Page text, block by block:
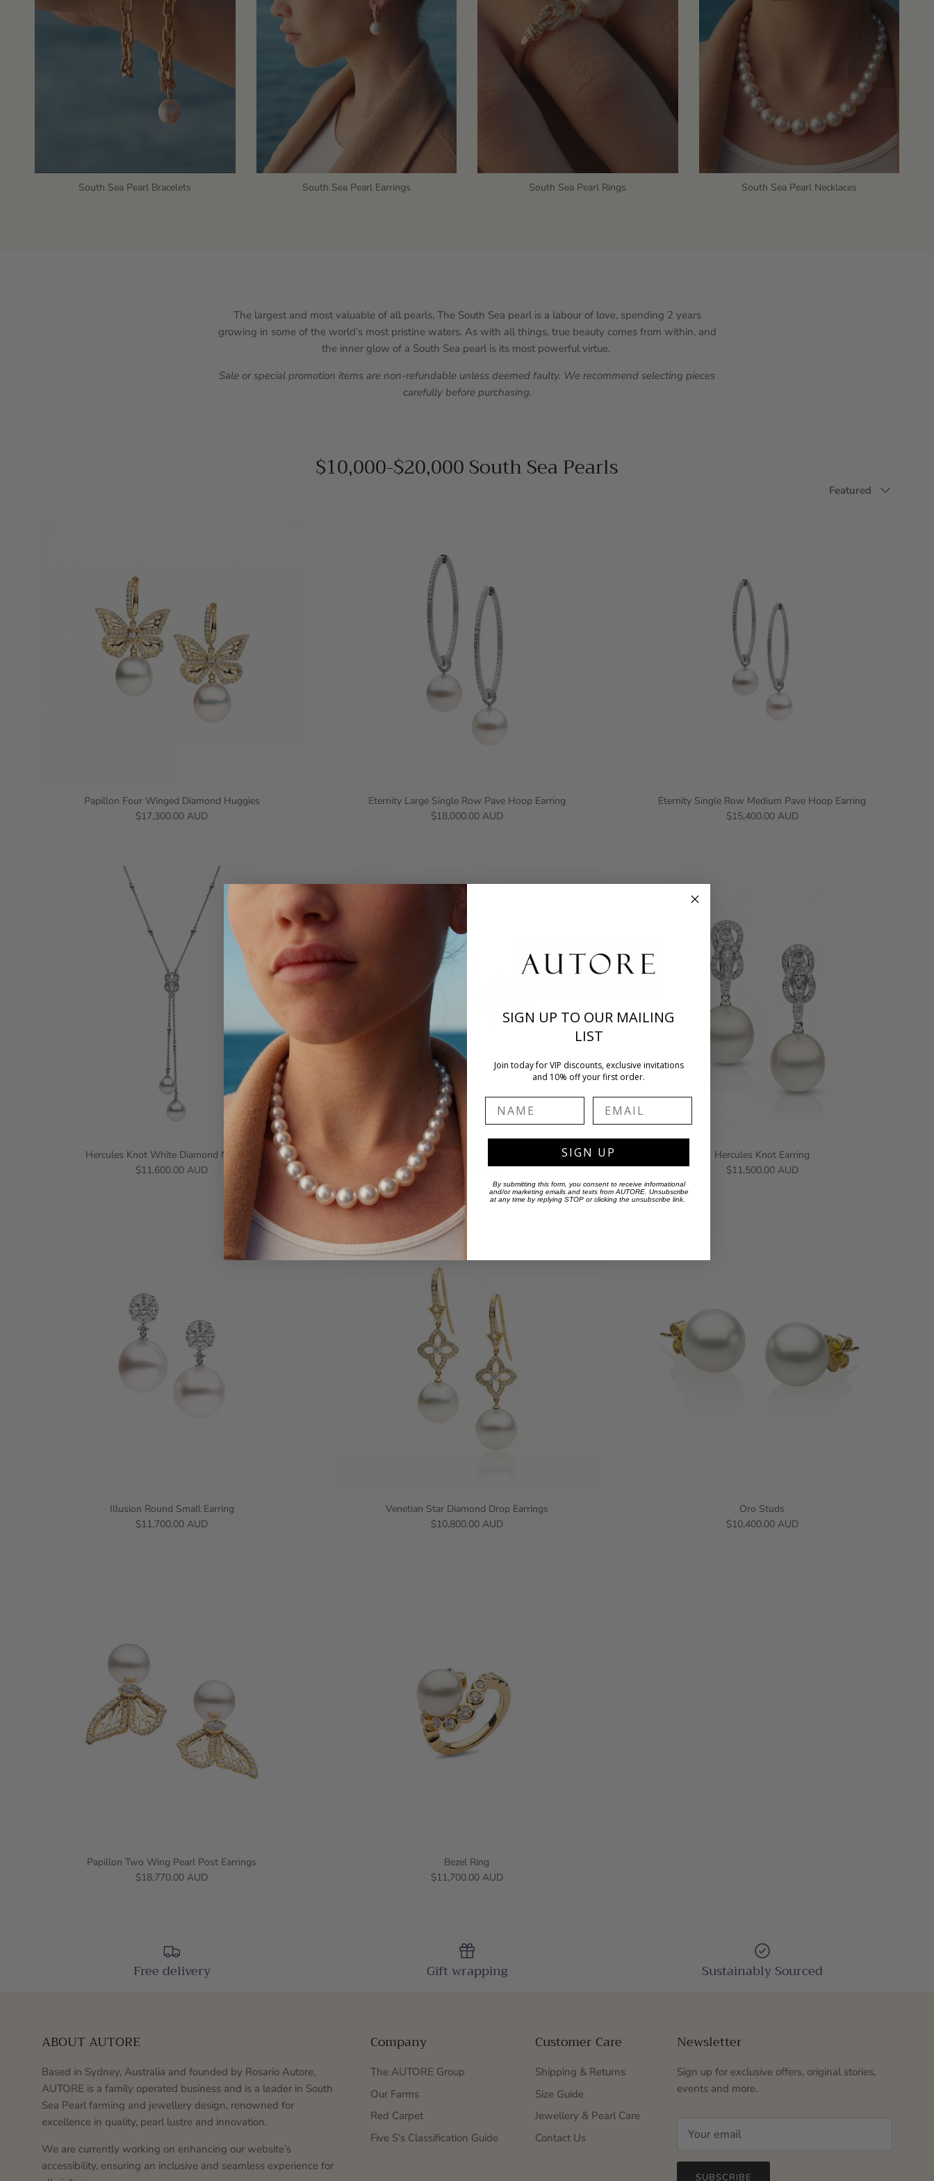
South Sea Pearl Bracelets South Sea Pearl Earrings South Sea Pearl Rings South Sea Pearl Necklaces
The largest and most valuable of all pearls, The South Sea pearl is a labour of love, spending 2 years
growing in some of the world’s most pristine waters. As with all things, true beauty comes from within, and
the inner glow of a South Sea pearl is its most powerful virtue.
Sale or special promotion items are non-refundable unless deemed faulty. We recommend selecting pieces
carefully before purchasing.
$10,000-$20,000 South Sea Pearls
Featured
Papillon Four Winged Diamond Huggies
$17,300.00 AUD
Eternity Large Single Row Pave Hoop Earring
$18,000.00 AUD
Eternity Single Row Medium Pave Hoop Earring
$15,400.00 AUD
Hercules Knot White Diamond Necklace
$11,600.00 AUD
Pink Diamond Orchid Earrings
$19,400.00 AUD
Hercules Knot Earring
$11,500.00 AUD
Illusion Round Small Earring
$11,700.00 AUD
Venetian Star Diamond Drop Earrings
$10,800.00 AUD
Oro Studs
$10,400.00 AUD
Papillon Two Wing Pearl Post Earrings
$18,770.00 AUD
Bezel Ring
$11,700.00 AUD
Free delivery Gift wrapping Sustainably Sourced
ABOUT AUTORE
Based in Sydney, Australia and founded by Rosario Autore,
AUTORE is a family operated business and is a leader in South
Sea Pearl farming and jewellery design, renowned for
excellence in quality, pearl lustre and innovation.
We are currently working on enhancing our website’s
accessibility, ensuring an inclusive and seamless experience for
Company
The AUTORE Group
Our Farms
Red Carpet
Five S's Classification Guide
Customer Care
Shipping & Returns
Size Guide
Jewellery & Pearl Care
Contact Us
Newsletter
Sign up for exclusive offers, original stories,
events and more.
SUBSCRIBE
SIGN UP TO OUR MAILING
LIST
Join today for VIP discounts, exclusive invitations
and 10% off your first order.
Name Email
SIGN UP
By submitting this form, you consent to receive informational
and/or marketing emails and texts from AUTORE. Unsubscribe
at any time by replying STOP or clicking the unsubscribe link.